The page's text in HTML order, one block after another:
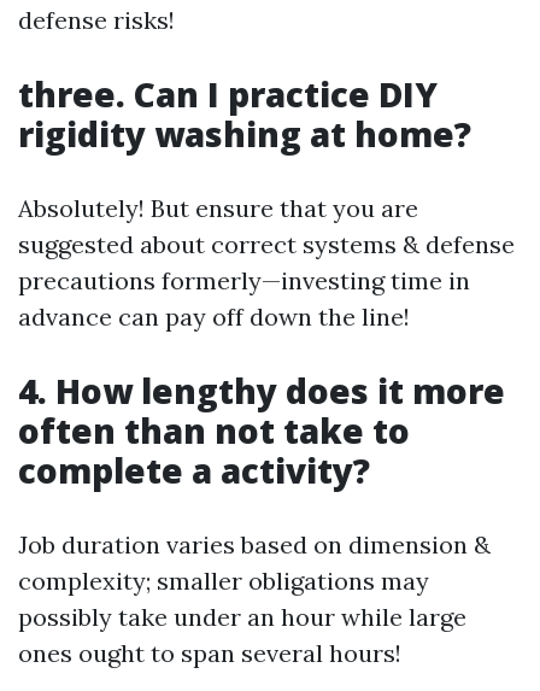
defense risks!
three. Can I practice DIY
rigidity washing at home?
Absolutely! But ensure that you are
suggested about correct systems & defense
precautions formerly—investing time in
advance can pay off down the line!
4. How lengthy does it more
often than not take to
complete a activity?
Job duration varies based on dimension &
complexity; smaller obligations may
possibly take under an hour while large
ones ought to span several hours!